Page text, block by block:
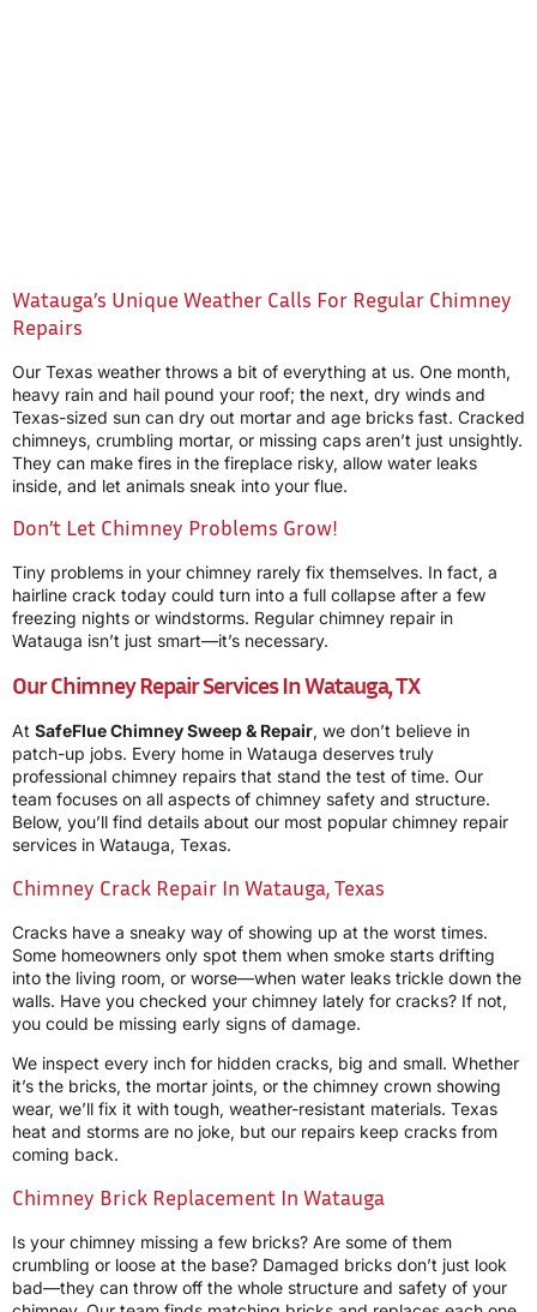
Watauga’s Unique Weather Calls For Regular Chimney
Repairs
Our Texas weather throws a bit of everything at us. One month,
heavy rain and hail pound your roof; the next, dry winds and
Texas-sized sun can dry out mortar and age bricks fast. Cracked
chimneys, crumbling mortar, or missing caps aren’t just unsightly.
They can make fires in the fireplace risky, allow water leaks
inside, and let animals sneak into your flue.
Don’t Let Chimney Problems Grow!
Tiny problems in your chimney rarely fix themselves. In fact, a
hairline crack today could turn into a full collapse after a few
freezing nights or windstorms. Regular chimney repair in
Watauga isn’t just smart—it’s necessary.
Our Chimney Repair Services In Watauga, TX
At SafeFlue Chimney Sweep & Repair, we don’t believe in
patch-up jobs. Every home in Watauga deserves truly
professional chimney repairs that stand the test of time. Our
team focuses on all aspects of chimney safety and structure.
Below, you’ll find details about our most popular chimney repair
services in Watauga, Texas.
Chimney Crack Repair In Watauga, Texas
Cracks have a sneaky way of showing up at the worst times.
Some homeowners only spot them when smoke starts drifting
into the living room, or worse—when water leaks trickle down the
walls. Have you checked your chimney lately for cracks? If not,
you could be missing early signs of damage.
We inspect every inch for hidden cracks, big and small. Whether
it’s the bricks, the mortar joints, or the chimney crown showing
wear, we’ll fix it with tough, weather-resistant materials. Texas
heat and storms are no joke, but our repairs keep cracks from
coming back.
Chimney Brick Replacement In Watauga
Is your chimney missing a few bricks? Are some of them
crumbling or loose at the base? Damaged bricks don’t just look
bad—they can throw off the whole structure and safety of your